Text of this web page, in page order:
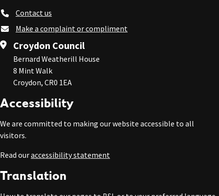
Contact us
Make a complaint or compliment
Croydon Council
Bernard Weatherill House
8 Mint Walk
Croydon, CR0 1EA
Accessibility
We are committed to making our website accessible to all
visitors.
Read ouraccessibility statement
Translation